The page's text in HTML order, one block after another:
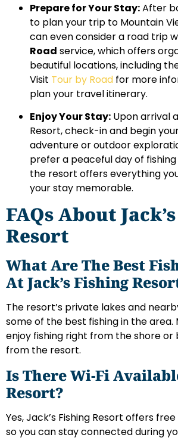
Prepare for Your Stay:After
to plan your trip to Mountain
can even consider a road trip
Road service, which offers
beautiful locations, including
Visit Tour by Road for more
plan your travel itinerary.
Enjoy Your Stay: Upon arrival
Resort, check-in and begin
adventure or outdoor
prefer a peaceful day of
the resort offers everything
your stay memorable.
FAQs About
Resort
What Are The Best
At Jack’s Fishing
The resort’s private lakes and
some of the best fishing in the area.
enjoy fishing right from the shore
from the resort.
Is There Wi-Fi
Resort?
Yes, Jack’s Fishing Resort offers
so you can stay connected during